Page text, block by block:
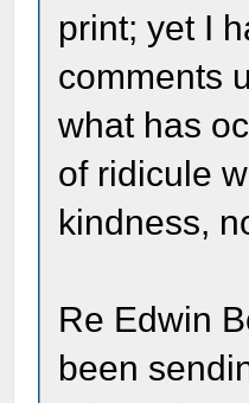
print; yet I
comments
what has
of ridicule
kindness,
Re Edwin
been